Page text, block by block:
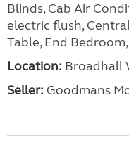
Blinds, Cab Air
electric flush,
Table, End
Location: Broadhall
Seller: Goodmans